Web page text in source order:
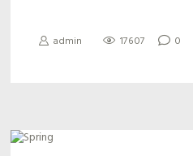
admin 17607 0